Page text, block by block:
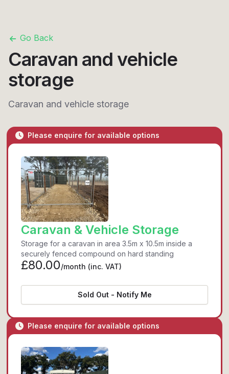
Go Back
Caravan and vehicle
storage
Caravan and vehicle storage
Please enquire for available options
Caravan & Vehicle Storage
Storage for a caravan in area 3.5m x 10.5m inside a
securely fenced compound on hard standing
Sold Out - Notify Me
£80.00/month (inc. VAT)
Please enquire for available options